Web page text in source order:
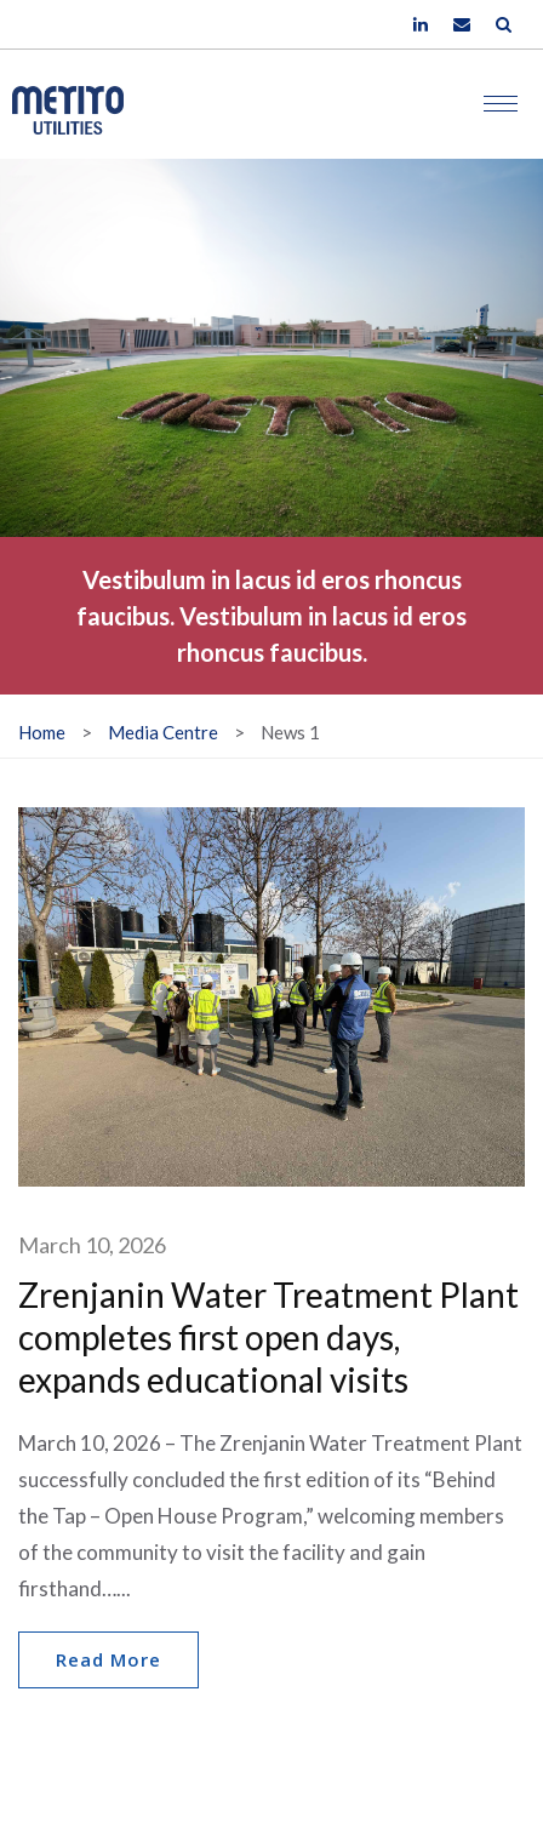
Vestibulum in lacus id eros rhoncus
faucibus. Vestibulum in lacus id eros
rhoncus faucibus.
Home > Media Centre > News 1
March 10, 2026
Zrenjanin Water Treatment Plant
completes first open days,
expands educational visits
March 10, 2026 – The Zrenjanin Water Treatment Plant
successfully concluded the first edition of its “Behind
the Tap – Open House Program,” welcoming members
of the community to visit the facility and gain
firsthand…...
Read More